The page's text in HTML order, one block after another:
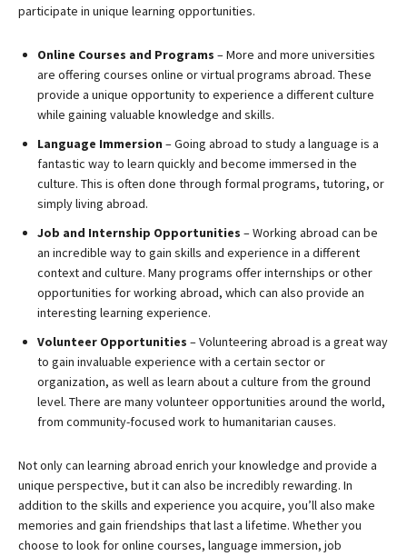
participate in unique learning opportunities.
Online Courses and Programs – More and more universities
are offering courses online or virtual programs abroad. These
provide a unique opportunity to experience a different culture
while gaining valuable knowledge and skills.
Language Immersion – Going abroad to study a language is a
fantastic way to learn quickly and become immersed in the
culture. This is often done through formal programs, tutoring, or
simply living abroad.
Job and Internship Opportunities – Working abroad can be
an incredible way to gain skills and experience in a different
context and culture. Many programs offer internships or other
opportunities for working abroad, which can also provide an
interesting learning experience.
Volunteer Opportunities – Volunteering abroad is a great way
to gain invaluable experience with a certain sector or
organization, as well as learn about a culture from the ground
level. There are many volunteer opportunities around the world,
from community-focused work to humanitarian causes.
Not only can learning abroad enrich your knowledge and provide a
unique perspective, but it can also be incredibly rewarding. In
addition to the skills and experience you acquire, you’ll also make
memories and gain friendships that last a lifetime. Whether you
choose to look for online courses, language immersion, job